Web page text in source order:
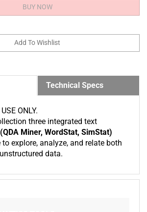
Technical Specs
ONLY.
three integrated text
(QDA Miner, WordStat, SimStat)
explore, analyze, and relate both
data.